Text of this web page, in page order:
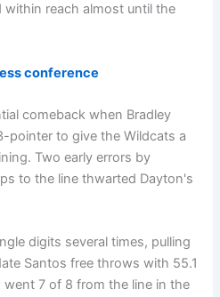
within reach almost until the
conference
comeback when Bradley
pointer to give the Wildcats a
Two early errors by
to the line thwarted Dayton's
digits several times, pulling
Santos free throws with 55.1
7 of 8 from the line in the